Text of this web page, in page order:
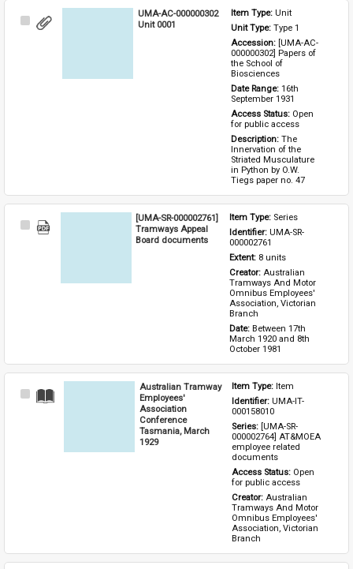
Select
UMA-AC-000000302
Unit 0001
Item Type: Unit
Unit Type: Type 1
Accession: [UMA-AC-
000000302] Papers of
the School of
Biosciences
Date Range: 16th
September 1931
Access Status: Open
for public access
Description: The
Innervation of the
Striated Musculature
in Python by O.W.
Tiegs paper no. 47
Select
[UMA-SR-000002761]
Tramways Appeal
Board documents
Item Type: Series
Identifier: UMA-SR-
000002761
Extent: 8 units
Creator: Australian
Tramways And Motor
Omnibus Employees'
Association, Victorian
Branch
Date: Between 17th
March 1920 and 8th
October 1981
Select
Australian Tramway
Employees'
Association
Conference
Tasmania, March
1929
Item Type: Item
Identifier: UMA-IT-
000158010
Series: [UMA-SR-
000002764] AT&MOEA
employee related
documents
Access Status: Open
for public access
Creator: Australian
Tramways And Motor
Omnibus Employees'
Association, Victorian
Branch